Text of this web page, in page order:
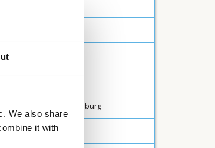
We also share
it with
Fredericksburg
Lodi